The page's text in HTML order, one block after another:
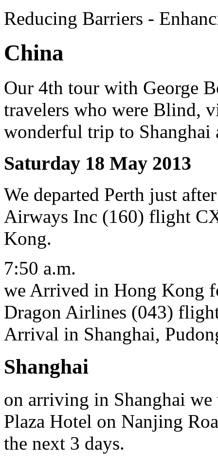
Reducing Barriers -
China
Our 4th tour with George
travelers who were Blind,
wonderful trip to
Saturday 18 May 2013
We departed Perth just
Airways Inc (160) flight
Kong.
7:50 a.m.
we Arrived in Hong Kong
Dragon Airlines (043)
Arrival in Shanghai,
Shanghai
on arriving in Shanghai
Plaza Hotel on Nanjing
the next 3 days.